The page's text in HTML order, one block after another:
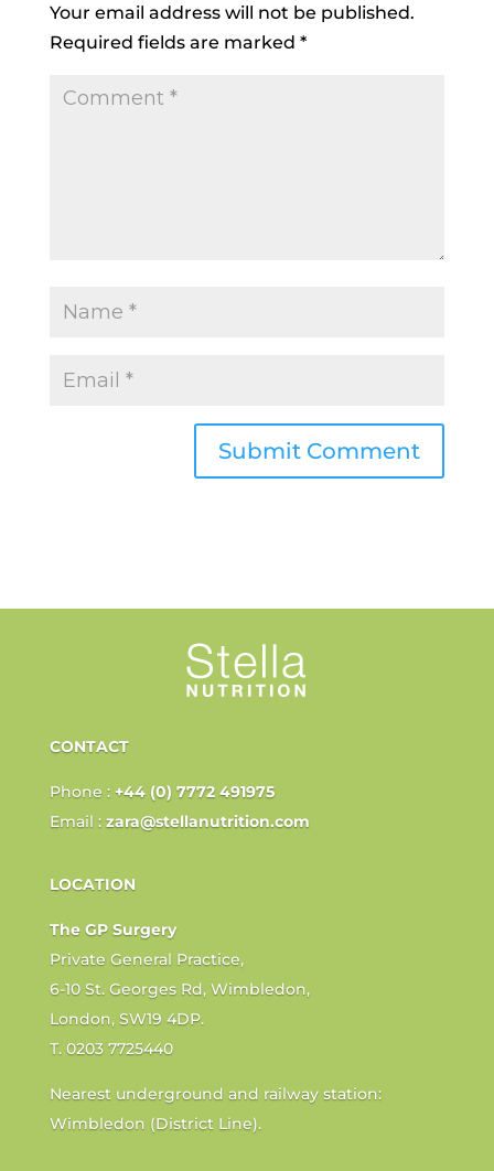
Your email address will not be published.
Required fields are marked *
CONTACT
Phone : +44 (0) 7772 491975
Email : zara@stellanutrition.com
LOCATION
The GP Surgery
Private General Practice,
6-10 St. Georges Rd, Wimbledon,
London, SW19 4DP.
T. 0203 7725440
Nearest underground and railway station:
Wimbledon (District Line).